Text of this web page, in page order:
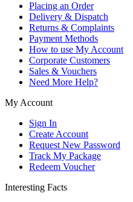
Placing an Order
Delivery & Dispatch
Returns & Complaints
Payment Methods
How to use My Account
Corporate Customers
Sales & Vouchers
Need More Help?
My Account
Sign In
Create Account
Request New Password
Track My Package
Redeem Voucher
Interesting Facts